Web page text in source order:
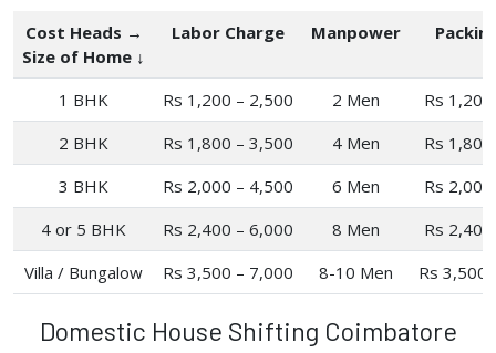
Cost Heads →
Size of Home ↓
Labor Charge Manpower
1 BHK Rs 1,200 – 2,500 2 Men
Rs
2 BHK
Rs 1,800 – 3,500 4 Men
Rs
3 BHK
Rs 2,000 – 4,500 6 Men
Rs
4 or 5 BHK
Rs 2,400 – 6,000 8 Men
Rs
Villa / Bungalow
Rs 3,500 – 7,000 8-10 Men Rs 3,500
Domestic House Shifting Coimbatore